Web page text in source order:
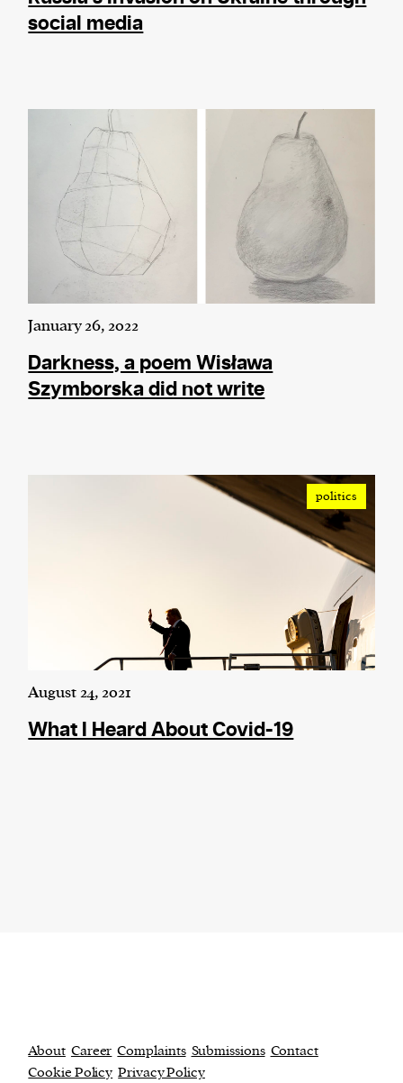
social media
January 26, 2022
Darkness, a poem Wisława
Szymborska did not write
politics
August 24, 2021
What I Heard About Covid-19
About Career Complaints Submissions Contact
Cookie Policy Privacy Policy